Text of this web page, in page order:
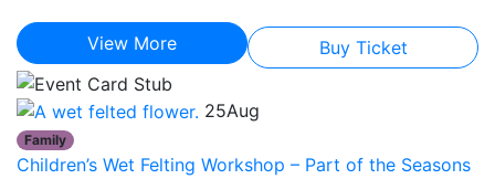
View More Buy Ticket
25Aug
Family
Children’s Wet Felting Workshop – Part of the Seasons